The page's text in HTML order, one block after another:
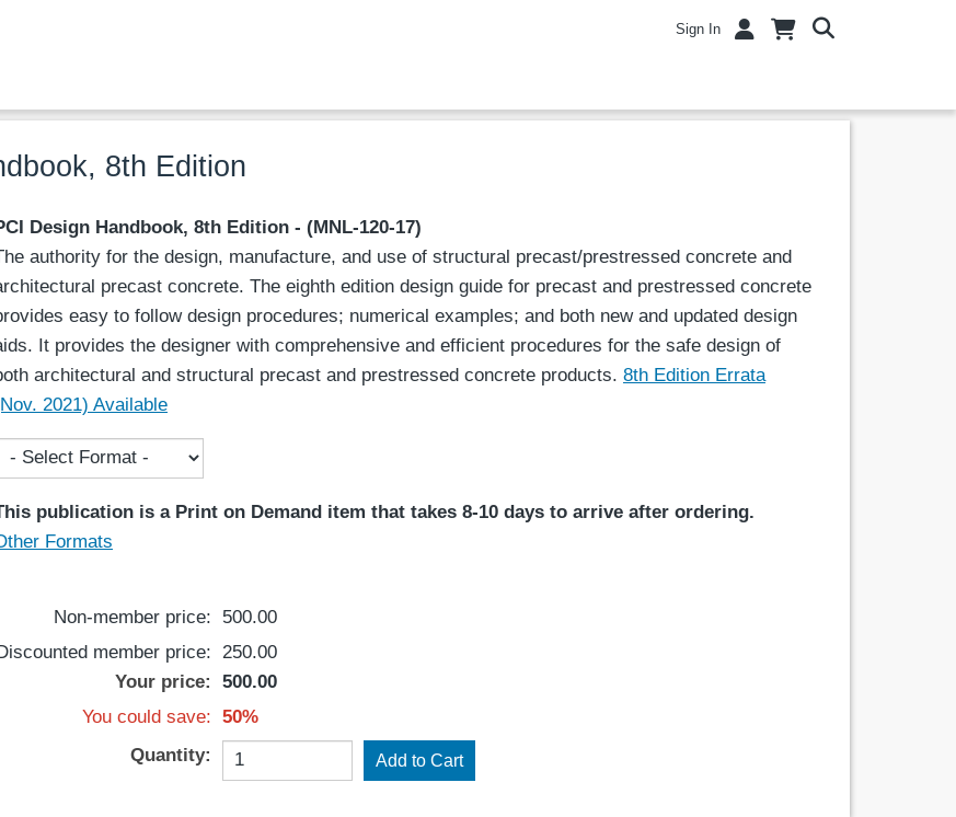
Sign In
8th Edition
Design Handbook, 8th Edition - (MNL-120-17)
authority for the design, manufacture, and use of structural precast/prestressed concrete and
precast concrete. The eighth edition design guide for precast and prestressed concrete
easy to follow design procedures; numerical examples; and both new and updated design
It provides the designer with comprehensive and efficient procedures for the safe design of
architectural and structural precast and prestressed concrete products. 8th Edition Errata
2021) Available
publication is a Print on Demand item that takes 8-10 days to arrive after ordering.
Formats
Non-member price:
500.00
Discounted member price: 250.00
Your price:
500.00
You could save: 50%
Quantity: